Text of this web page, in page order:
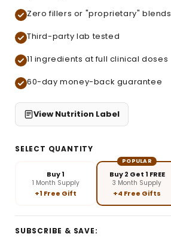
Zero fillers or "proprietary" blends
Third-party lab tested
11 ingredients at full clinical doses
60-day money-back guarantee
View Nutrition Label
SELECT QUANTITY
Buy 1
1 Month Supply
+1 Free Gift
POPULAR
Buy 2 Get 1 FREE
3 Month Supply
+4 Free Gifts
SUBSCRIBE & SAVE: